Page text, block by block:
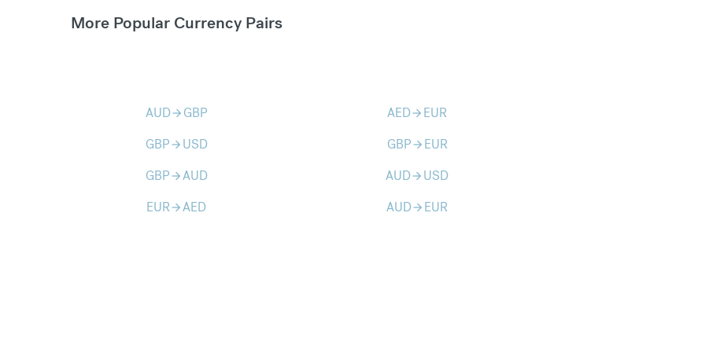
More Popular Currency Pairs
AUDarrow_forward GBP AEDarrow_forward EUR
GBParrow_forward USD GBParrow_forward EUR
GBParrow_forwardAUD AUDarrow_forward USD
EURarrow_forwardAED AUDarrow_forward EUR